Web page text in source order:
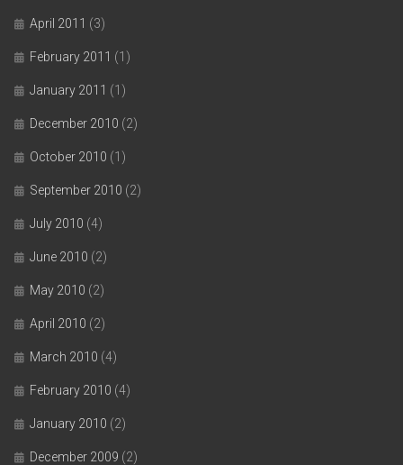
April 2011 (3)
February 2011 (1)
January 2011 (1)
December 2010 (2)
October 2010 (1)
September 2010 (2)
July 2010 (4)
June 2010 (2)
May 2010 (2)
April 2010 (2)
March 2010 (4)
February 2010 (4)
January 2010 (2)
December 2009 (2)